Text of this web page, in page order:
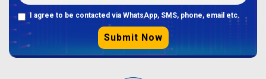
I agree to be contacted via WhatsApp, SMS, phone, email etc.
Submit Now